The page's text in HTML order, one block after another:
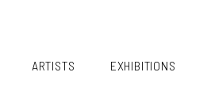
ARTISTS EXHIBITIONS